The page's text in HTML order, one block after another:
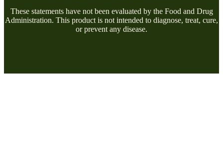
These statements have not been evaluated by the Food and Drug
Administration. This product is not intended to diagnose, treat, cure,
or prevent any disease.